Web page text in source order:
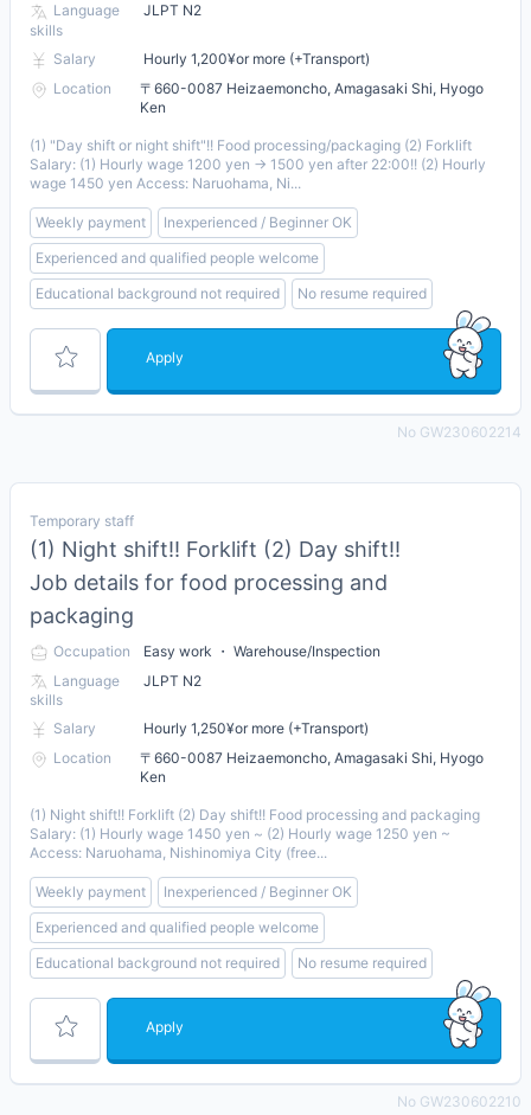
Language
skills
JLPT N2
Salary
Hourly 1,200¥or more (+Transport)
Location
〒660-0087 Heizaemoncho, Amagasaki Shi, Hyogo
Ken
(1) "Day shift or night shift"!! Food processing/packaging (2) Forklift
Salary: (1) Hourly wage 1200 yen → 1500 yen after 22:00!! (2) Hourly
wage 1450 yen Access: Naruohama, Ni...
Weekly payment
Inexperienced / Beginner OK
Experienced and qualified people welcome
Educational background not required
No resume required
Apply
No GW230602214
Temporary staff
(1) Night shift!! Forklift (2) Day shift!!
Job details for food processing and
packaging
Occupation
Easy work ・ Warehouse/Inspection
Language
skills
JLPT N2
Salary
Hourly 1,250¥or more (+Transport)
Location
〒660-0087 Heizaemoncho, Amagasaki Shi, Hyogo
Ken
(1) Night shift!! Forklift (2) Day shift!! Food processing and packaging
Salary: (1) Hourly wage 1450 yen ~ (2) Hourly wage 1250 yen ~
Access: Naruohama, Nishinomiya City (free...
Weekly payment
Inexperienced / Beginner OK
Experienced and qualified people welcome
Educational background not required
No resume required
Apply
No GW230602210